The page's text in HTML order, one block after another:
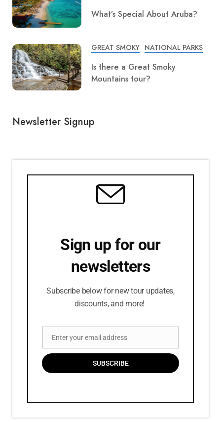
What’s Special About Aruba?
GREAT SMOKY NATIONAL PARKS
Is there a Great Smoky
Mountains tour?
Newsletter Signup
Sign up for our
newsletters
Subscribe below for new tour updates,
discounts, and more!
Email
Enter your email address
SUBSCRIBE